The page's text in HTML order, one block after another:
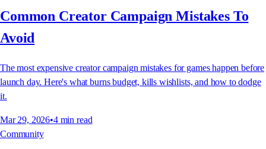
Common Creator Campaign Mistakes To
Avoid
The most expensive creator campaign mistakes for games happen before
launch day. Here's what burns budget, kills wishlists, and how to dodge
it.
Mar 29, 2026•4 min read
Community